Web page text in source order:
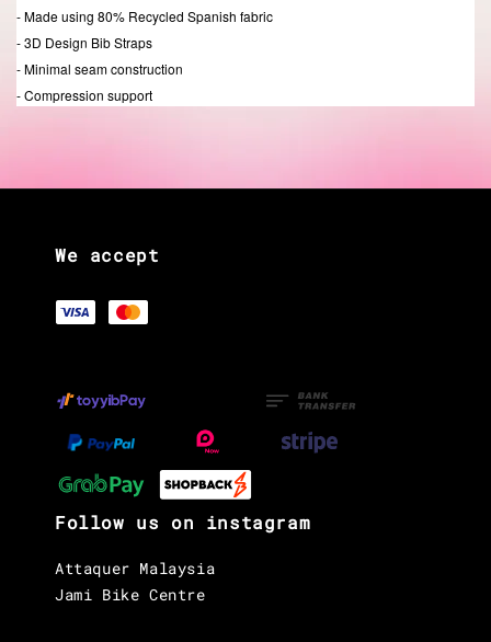
- Made using 80% Recycled Spanish fabric
- 3D Design Bib Straps
- Minimal seam construction
- Compression support
We accept
Follow us on instagram
Attaquer Malaysia
Jami Bike Centre